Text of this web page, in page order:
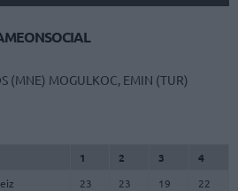
(MNE) MOGULKOC, EMIN (TUR)
1 2 3
4
23 23 19
22